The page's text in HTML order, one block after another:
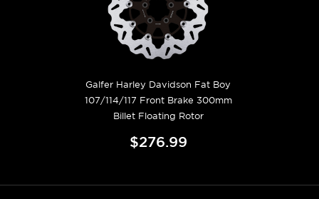
Galfer Harley Davidson Fat Boy
107/114/117 Front Brake 300mm
Billet Floating Rotor
$276.99